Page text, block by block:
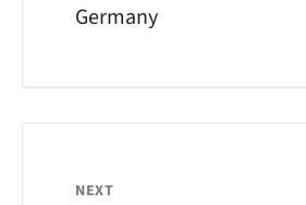
Germany
NEXT